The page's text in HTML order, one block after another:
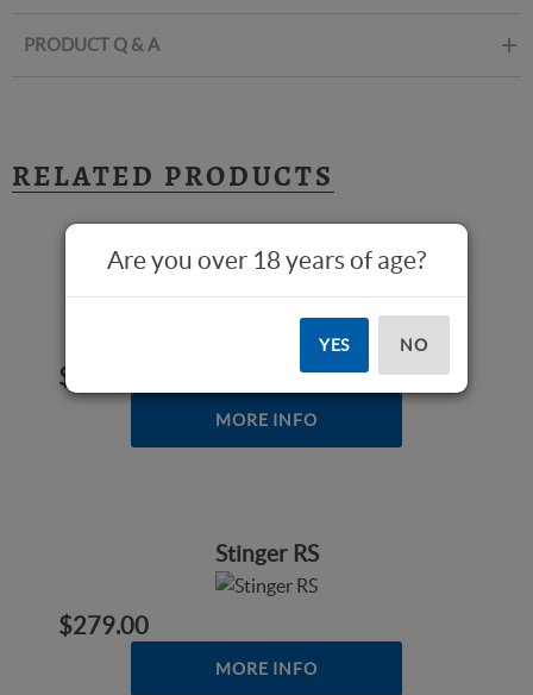
PRODUCT Q & A
RELATED PRODUCTS
Stinger (While Supplies Last)
$389.00
MORE INFO
Stinger RS
$279.00
MORE INFO
Are you over 18 years of age?
YES NO